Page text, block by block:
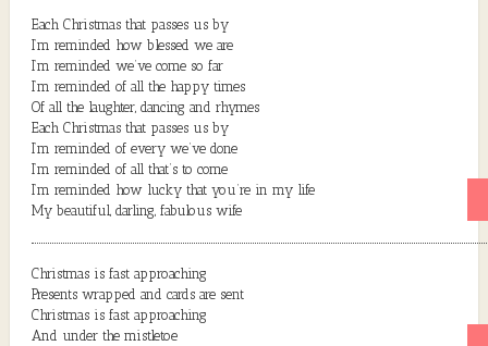
Each Christmas that passes us by
I’m reminded how blessed we are
I’m reminded we’ve come so far
I’m reminded of all the happy times
Of all the laughter, dancing and rhymes
Each Christmas that passes us by
I’m reminded of every we’ve done
I’m reminded of all that’s to come
I’m reminded how lucky that you’re in my life
My beautiful, darling, fabulous wife
Christmas is fast approaching
Presents wrapped and cards are sent
Christmas is fast approaching
And under the mistletoe